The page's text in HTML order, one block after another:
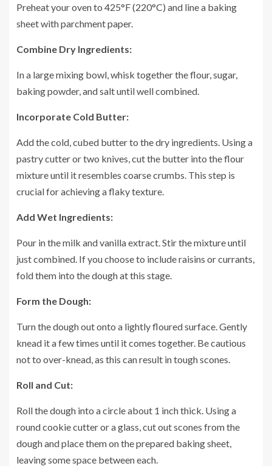
Preheat your oven to 425°F (220°C) and line a baking
sheet with parchment paper.
Combine Dry Ingredients:
In a large mixing bowl, whisk together the flour, sugar,
baking powder, and salt until well combined.
Incorporate Cold Butter:
Add the cold, cubed butter to the dry ingredients. Using a
pastry cutter or two knives, cut the butter into the flour
mixture until it resembles coarse crumbs. This step is
crucial for achieving a flaky texture.
Add Wet Ingredients:
Pour in the milk and vanilla extract. Stir the mixture until
just combined. If you choose to include raisins or currants,
fold them into the dough at this stage.
Form the Dough:
Turn the dough out onto a lightly floured surface. Gently
knead it a few times until it comes together. Be cautious
not to over-knead, as this can result in tough scones.
Roll and Cut:
Roll the dough into a circle about 1 inch thick. Using a
round cookie cutter or a glass, cut out scones from the
dough and place them on the prepared baking sheet,
leaving some space between each.